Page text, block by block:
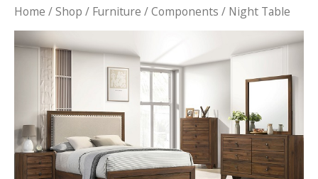
Home /Shop / Furniture /Components / Night Table